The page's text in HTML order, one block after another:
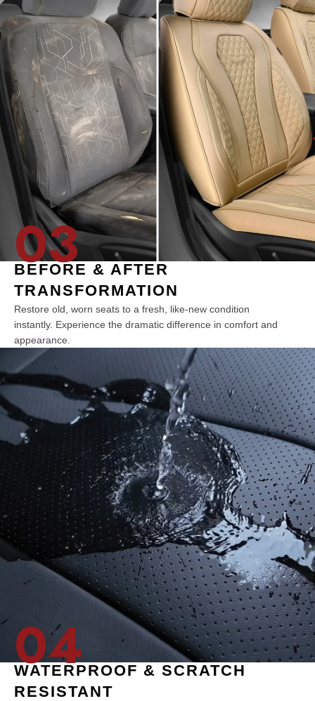
03
BEFORE & AFTER
TRANSFORMATION
Restore old, worn seats to a fresh, like-new condition
instantly. Experience the dramatic difference in comfort and
appearance.
04
WATERPROOF & SCRATCH
RESISTANT